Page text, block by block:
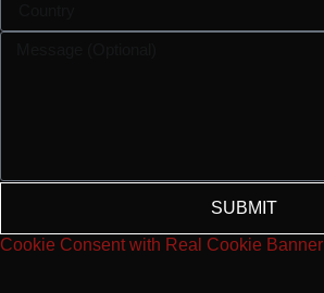
SUBMIT
Cookie Consent with Real Cookie Banner